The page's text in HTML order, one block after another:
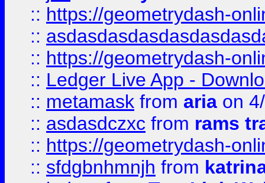
:: https://geometrydash-
::
:: https://geometrydash-
:: Ledger Live App -
:: metamask from aria on
:: asdasdczxc from rams
:: https://geometrydash-
:: sfdgbnhmnjh from